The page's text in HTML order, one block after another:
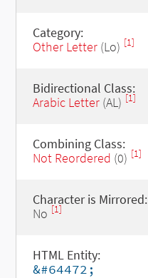
Category:
Other Letter(Lo) [1]
Bidirectional Class:
Arabic Letter(AL) [1]
Combining Class:
Not Reordered (0) [1]
Character is Mirrored:
No [1]
HTML Entity:
&#64472;